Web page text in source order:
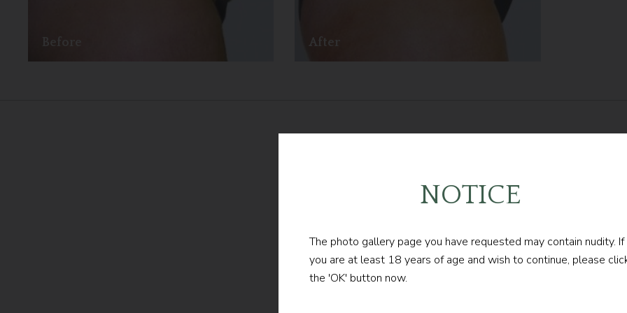
NOTICE
The photo gallery page you have requested may contain nudity. If
you are at least 18 years of age and wish to continue, please
the 'OK' button now.
After
follow our
LATEST